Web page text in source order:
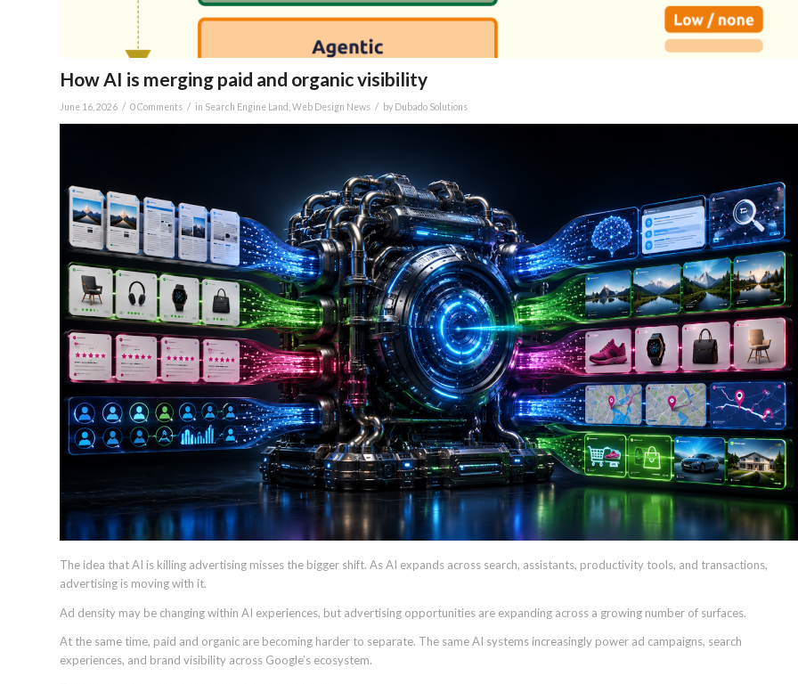
How AI is merging paid and organic visibility
June 16, 2026 / 0 Comments / in Search Engine Land Web Design News / by Dubado Solutions
The idea that AI is killing advertising misses the bigger shift. As AI expands across search, assistants, productivity tools, and transactions,
advertising is moving with it.
Ad density may be changing within AI experiences, but advertising opportunities are expanding across a growing number of surfaces.
At the same time, paid and organic are becoming harder to separate. The same AI systems increasingly power ad campaigns, search
experiences, and brand visibility across Google’s ecosystem.